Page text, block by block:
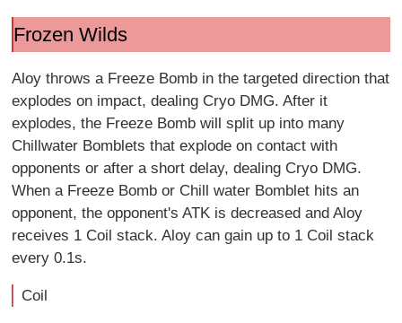
Frozen Wilds
Aloy throws a Freeze Bomb in the targeted direction that
explodes on impact, dealing Cryo DMG. After it
explodes, the Freeze Bomb will split up into many
Chillwater Bomblets that explode on contact with
opponents or after a short delay, dealing Cryo DMG.
When a Freeze Bomb or Chill water Bomblet hits an
opponent, the opponent's ATK is decreased and Aloy
receives 1 Coil stack. Aloy can gain up to 1 Coil stack
every 0.1s.
Coil